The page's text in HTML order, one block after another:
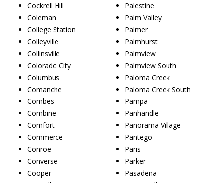
Cockrell Hill
Coleman
College Station
Colleyville
Collinsville
Colorado City
Columbus
Comanche
Combes
Combine
Comfort
Commerce
Conroe
Converse
Cooper
Palestine
Palm Valley
Palmer
Palmhurst
Palmview
Palmview South
Paloma Creek
Paloma Creek South
Pampa
Panhandle
Panorama Village
Pantego
Paris
Parker
Pasadena